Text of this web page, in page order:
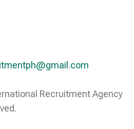
Recruitment Agency